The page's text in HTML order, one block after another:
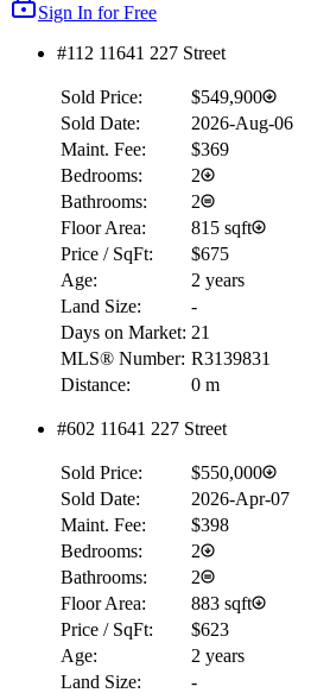
Sign In for Free
#112 11641 227 Street
Sold Price:
$549,900
Sold Date:
2026-Aug-06
Maint. Fee:
$369
Bedrooms:
2
Bathrooms:
2
Floor Area:
815 sqft
Price / SqFt:
$675
Age:
2 years
Land Size:
-
Days on Market: 21
MLS® Number: R3139831
Distance:
0 m
#602 11641 227 Street
Sold Price:
$550,000
Sold Date:
2026-Apr-07
Maint. Fee:
$398
Bedrooms:
2
Bathrooms:
2
Floor Area:
883 sqft
Price / SqFt:
$623
Age:
2 years
Land Size:
-